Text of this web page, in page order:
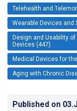
Telehealth and
Wearable Devices and
Design and Usability
Devices (447)
Medical Devices for
Aging with Chronic
Published on